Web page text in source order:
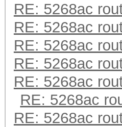
RE: 5268ac
RE: 5268ac
RE: 5268ac
RE: 5268ac
RE: 5268ac
RE: 5268ac
RE: 5268ac